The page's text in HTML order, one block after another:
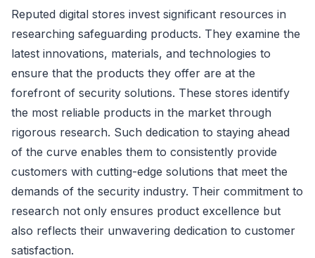
Reputed digital stores invest significant resources in
researching safeguarding products. They examine the
latest innovations, materials, and technologies to
ensure that the products they offer are at the
forefront of security solutions. These stores identify
the most reliable products in the market through
rigorous research. Such dedication to staying ahead
of the curve enables them to consistently provide
customers with cutting-edge solutions that meet the
demands of the security industry. Their commitment to
research not only ensures product excellence but
also reflects their unwavering dedication to customer
satisfaction.